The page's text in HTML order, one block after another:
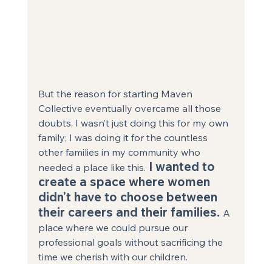
But the reason for starting Maven
Collective eventually overcame all those
doubts. I wasn’t just doing this for my own
family; I was doing it for the countless
other families in my community who
needed a place like this. I wanted to
create a space where women
didn’t have to choose between
their careers and their families. A
place where we could pursue our
professional goals without sacrificing the
time we cherish with our children.